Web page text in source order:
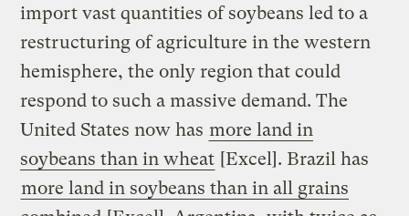
import vast quantities of soybeans led to a
restructuring of agriculture in the western
hemisphere, the only region that could
respond to such a massive demand. The
United States now has more land in
soybeans than in wheat [Excel]. Brazil has
more land in soybeans than in all grains